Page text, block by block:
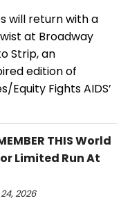
will return with a
at Broadway
Strip, an
edition of
Equity Fights AIDS’
THIS World
Limited Run At
2026